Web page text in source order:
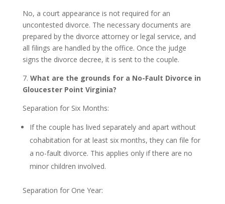
No, a court appearance is not required for an
uncontested divorce. The necessary documents are
prepared by the divorce attorney or legal service, and
all filings are handled by the office. Once the judge
signs the divorce decree, it is sent to the couple.
7. What are the grounds for a No-Fault Divorce in
Gloucester Point Virginia?
Separation for Six Months:
If the couple has lived separately and apart without
cohabitation for at least six months, they can file for
a no-fault divorce. This applies only if there are no
minor children involved.
Separation for One Year: